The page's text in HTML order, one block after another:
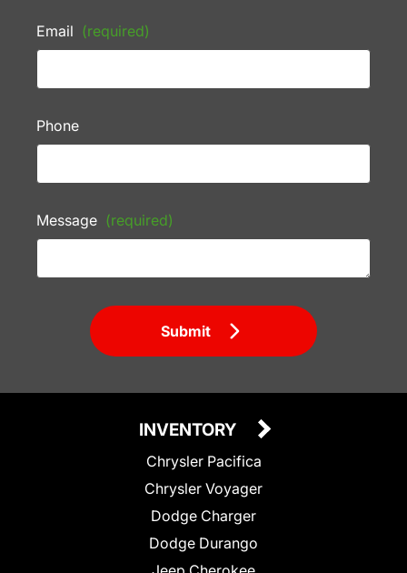
Email (required)
Phone
Message (required)
Submit
INVENTORY
Chrysler Pacifica
Chrysler Voyager
Dodge Charger
Dodge Durango